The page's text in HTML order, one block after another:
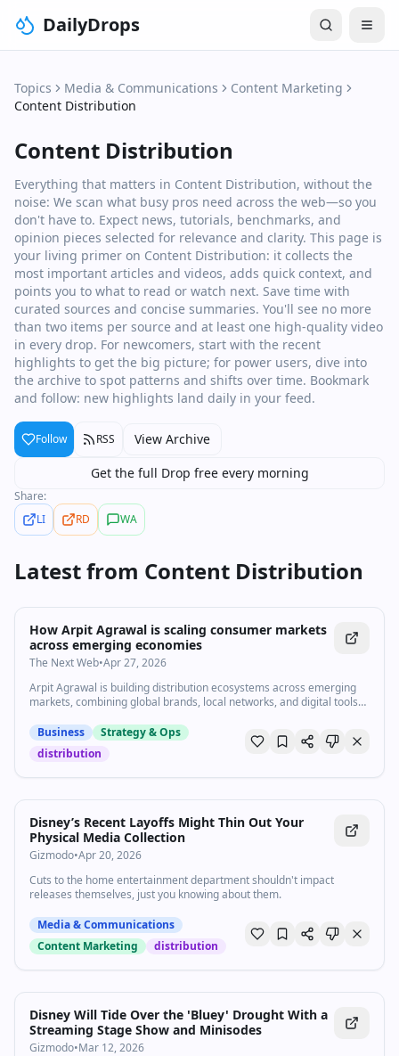
DailyDrops
Topics Media & Communications
Content Marketing
Content Distribution
Content Distribution
Everything that matters in Content Distribution, without the
noise: We scan what busy pros need across the web—so you
don't have to. Expect news, tutorials, benchmarks, and
opinion pieces selected for relevance and clarity. This page is
your living primer on Content Distribution: it collects the
most important articles and videos, adds quick context, and
points you to what to read or watch next. Save time with
curated sources and concise summaries. You'll see no more
than two items per source and at least one high‑quality video
in every drop. For newcomers, start with the recent
highlights to get the big picture; for power users, dive into
the archive to spot patterns and shifts over time. Bookmark
and follow: new highlights land daily in your feed.
Follow RSS
View Archive
Get the full Drop free every morning
Share:
LI
RD WA
Latest from Content Distribution
How Arpit Agrawal is scaling consumer markets
across emerging economies
The Next Web•Apr 27, 2026
Arpit Agrawal is building distribution ecosystems across emerging
markets, combining global brands, local networks, and digital tools
Business
Strategy & Ops
distribution
Disney’s Recent Layoffs Might Thin Out Your
Physical Media Collection
Gizmodo•Apr 20, 2026
Cuts to the home entertainment department shouldn't impact
releases themselves, just you knowing about them.
Media & Communications
Content Marketing
distribution
Disney Will Tide Over the 'Bluey' Drought With a
Streaming Stage Show and Minisodes
Gizmodo•Mar 12, 2026